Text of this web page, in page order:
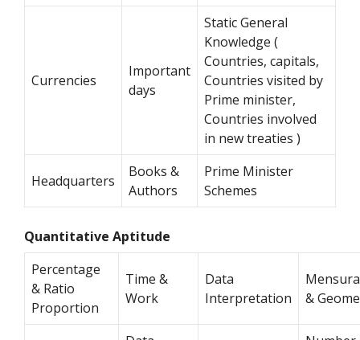
Currencies
Important
days
Static General
Knowledge (
Countries, capitals,
Countries visited by
Prime minister,
Countries involved
in new treaties )
Headquarters
Books &
Authors
Prime Minister
Schemes
Quantitative Aptitude
Percentage
& Ratio
Proportion
Time &
Work
Data
Interpretation
&